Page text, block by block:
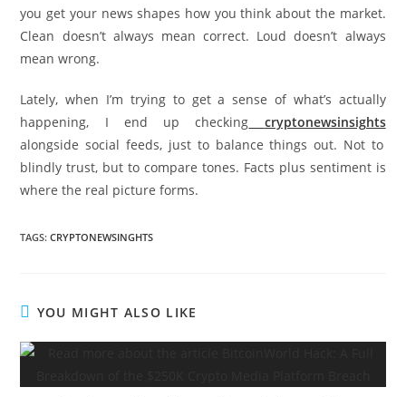
you get your news shapes how you think about the market.
Clean doesn’t always mean correct. Loud doesn’t always
mean wrong.
Lately, when I’m trying to get a sense of what’s actually
happening, I end up checking
cryptonewsinsights
alongside social feeds, just to balance things out. Not to
blindly trust, but to compare tones. Facts plus sentiment is
where the real picture forms.
TAGS:CRYPTONEWSINGHTS
YOU MIGHT ALSO LIKE